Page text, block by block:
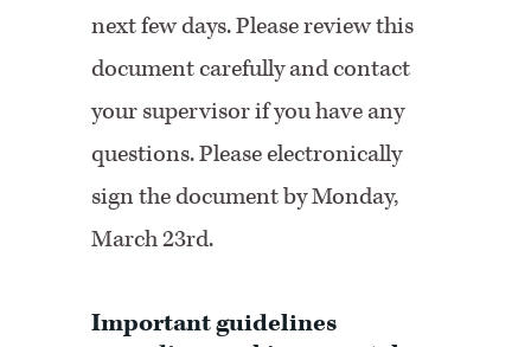
next few days. Please review this
document carefully and contact
your supervisor if you have any
questions. Please electronically
sign the document by Monday,
March 23rd.
Important guidelines